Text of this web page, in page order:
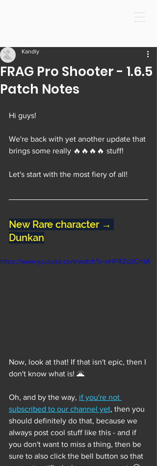
FRAG Pro Shooter - 1.6.5
Patch Notes
Kandly
Hi guys!
We're back with yet another update that
brings some really 🔥🔥🔥🔥 stuff!
Let's start with the most fiery of all!
New Rare character →
Dunkan
https://www.youtube.com/watch?v=xHFRZo2CmtA
Now, look at that! If that isn't epic, then I
don't know what is! 🌋
Oh, and by the way, if you're not
subscribed to our channel yet, then you
should definitely do that, because we
always post cool stuff like this - and if
you don't want to miss a thing, then be
sure to also click the bell button so that